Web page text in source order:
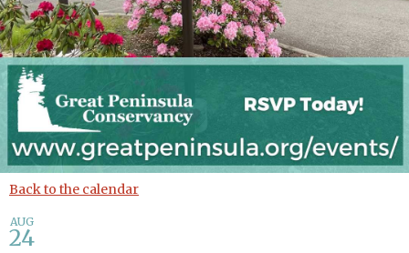
Back to the calendar
AUG
24